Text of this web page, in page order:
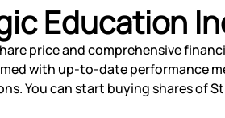
Education
price and comprehensive
with up-to-date performance
You can start buying shares of